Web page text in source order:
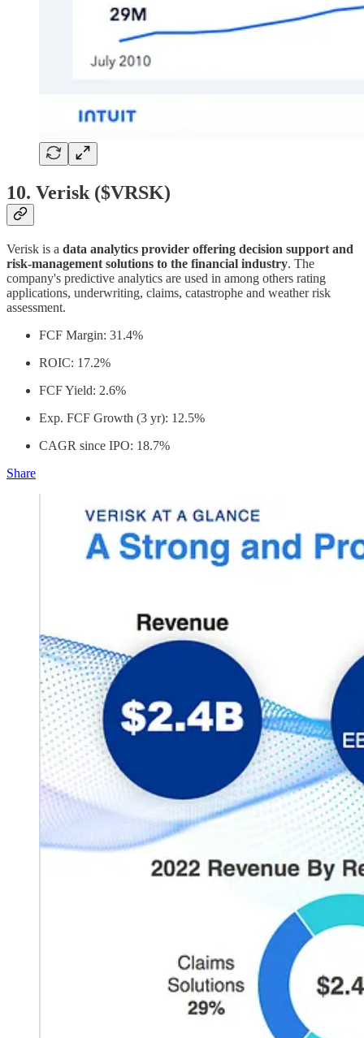
10. Verisk ($VRSK)
Verisk is a data analytics provider offering decision support and
risk-management solutions to the financial industry. The
company's predictive analytics are used in among others rating
applications, underwriting, claims, catastrophe and weather risk
assessment.
FCF Margin: 31.4%
ROIC: 17.2%
FCF Yield: 2.6%
Exp. FCF Growth (3 yr): 12.5%
CAGR since IPO: 18.7%
Share